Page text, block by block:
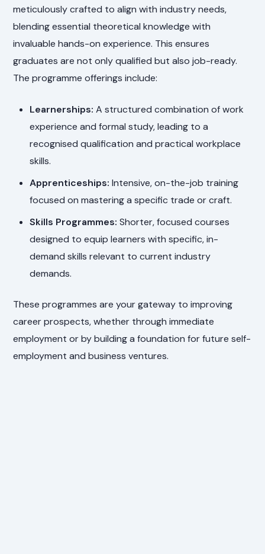
meticulously crafted to align with industry needs,
blending essential theoretical knowledge with
invaluable hands-on experience. This ensures
graduates are not only qualified but also job-ready.
The programme offerings include:
Learnerships: A structured combination of work
experience and formal study, leading to a
recognised qualification and practical workplace
skills.
Apprenticeships: Intensive, on-the-job training
focused on mastering a specific trade or craft.
Skills Programmes: Shorter, focused courses
designed to equip learners with specific, in-
demand skills relevant to current industry
demands.
These programmes are your gateway to improving
career prospects, whether through immediate
employment or by building a foundation for future self-
employment and business ventures.